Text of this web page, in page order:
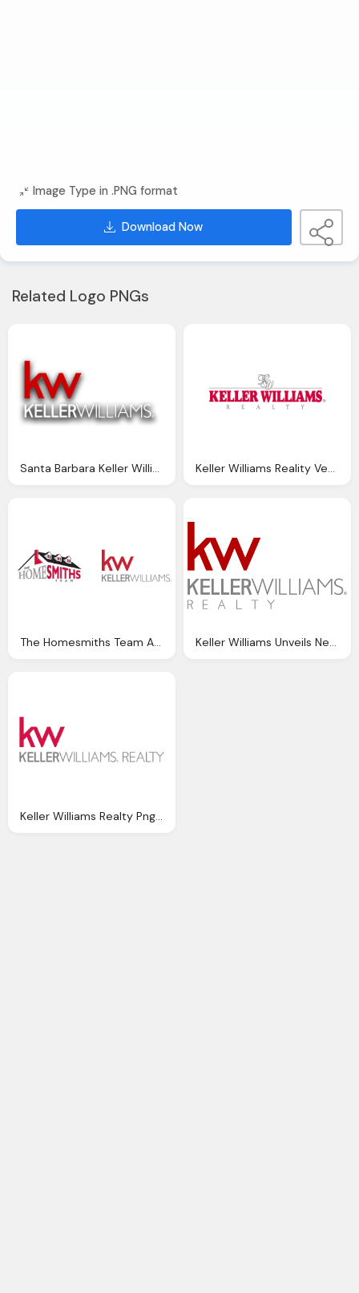
Image Type in .PNG format
Download Now
Related Logo PNGs
Santa Barbara Keller Williams Png Logo Keller Williams Reality Vector Logo Png
The Homesmiths Team And Keller Williams Png Logo Keller Williams Unveils New Logo Png
Keller Williams Realty Png Logo